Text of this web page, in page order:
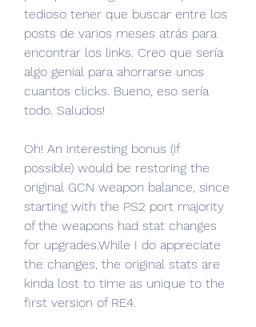
tedioso tener que buscar entre los
posts de varios meses atrás para
encontrar los links. Creo que sería
algo genial para ahorrarse unos
cuantos clicks. Bueno, eso sería
todo. Saludos!
Oh! An interesting bonus (if
possible) would be restoring the
original GCN weapon balance, since
starting with the PS2 port majority
of the weapons had stat changes
for upgrades.While I do appreciate
the changes, the original stats are
kinda lost to time as unique to the
first version of RE4.